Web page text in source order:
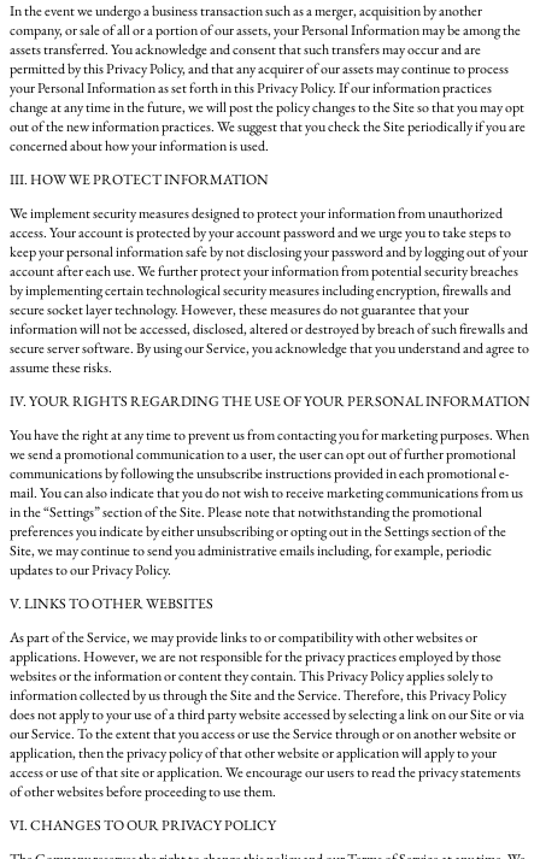
In the event we undergo a business transaction such as a merger, acquisition by another
company, or sale of all or a portion of our assets, your Personal Information may be among the
assets transferred. You acknowledge and consent that such transfers may occur and are
permitted by this Privacy Policy, and that any acquirer of our assets may continue to process
your Personal Information as set forth in this Privacy Policy. If our information practices
change at any time in the future, we will post the policy changes to the Site so that you may opt
out of the new information practices. We suggest that you check the Site periodically if you are
concerned about how your information is used.
III. HOW WE PROTECT INFORMATION
We implement security measures designed to protect your information from unauthorized
access. Your account is protected by your account password and we urge you to take steps to
keep your personal information safe by not disclosing your password and by logging out of your
account after each use. We further protect your information from potential security breaches
by implementing certain technological security measures including encryption, firewalls and
secure socket layer technology. However, these measures do not guarantee that your
information will not be accessed, disclosed, altered or destroyed by breach of such firewalls and
secure server software. By using our Service, you acknowledge that you understand and agree to
assume these risks.
IV. YOUR RIGHTS REGARDING THE USE OF YOUR PERSONAL INFORMATION
You have the right at any time to prevent us from contacting you for marketing purposes. When
we send a promotional communication to a user, the user can opt out of further promotional
communications by following the unsubscribe instructions provided in each promotional e-
mail. You can also indicate that you do not wish to receive marketing communications from us
in the “Settings” section of the Site. Please note that notwithstanding the promotional
preferences you indicate by either unsubscribing or opting out in the Settings section of the
Site, we may continue to send you administrative emails including, for example, periodic
updates to our Privacy Policy.
V. LINKS TO OTHER WEBSITES
As part of the Service, we may provide links to or compatibility with other websites or
applications. However, we are not responsible for the privacy practices employed by those
websites or the information or content they contain. This Privacy Policy applies solely to
information collected by us through the Site and the Service. Therefore, this Privacy Policy
does not apply to your use of a third party website accessed by selecting a link on our Site or via
our Service. To the extent that you access or use the Service through or on another website or
application, then the privacy policy of that other website or application will apply to your
access or use of that site or application. We encourage our users to read the privacy statements
of other websites before proceeding to use them.
VI. CHANGES TO OUR PRIVACY POLICY